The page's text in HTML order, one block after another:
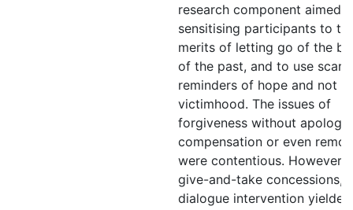
research component aimed
sensitising participants to
merits of letting go of the
of the past, and to use scars
reminders of hope and not
victimhood. The issues of
forgiveness without apology,
compensation or even
were contentious. However,
give-and-take concessions,
dialogue intervention yielded